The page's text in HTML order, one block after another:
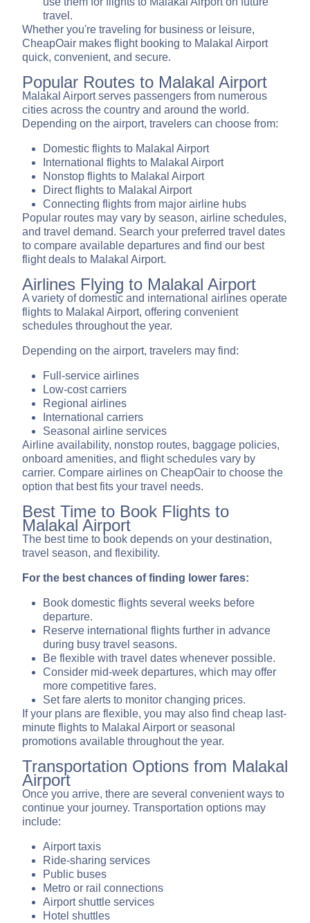
travel.
Whether you're traveling for business or leisure,
CheapOair makes flight booking to Malakal Airport
quick, convenient, and secure.
Popular Routes to Malakal Airport
Malakal Airport serves passengers from numerous
cities across the country and around the world.
Depending on the airport, travelers can choose from:
Domestic flights to Malakal Airport
International flights to Malakal Airport
Nonstop flights to Malakal Airport
Direct flights to Malakal Airport
Connecting flights from major airline hubs
Popular routes may vary by season, airline schedules,
and travel demand. Search your preferred travel dates
to compare available departures and find our best
flight deals to Malakal Airport.
Airlines Flying to Malakal Airport
A variety of domestic and international airlines operate
flights to Malakal Airport, offering convenient
schedules throughout the year.
Depending on the airport, travelers may find:
Full-service airlines
Low-cost carriers
Regional airlines
International carriers
Seasonal airline services
Airline availability, nonstop routes, baggage policies,
onboard amenities, and flight schedules vary by
carrier. Compare airlines on CheapOair to choose the
option that best fits your travel needs.
Best Time to Book Flights to
Malakal Airport
The best time to book depends on your destination,
travel season, and flexibility.
For the best chances of finding lower fares:
Book domestic flights several weeks before
departure.
Reserve international flights further in advance
during busy travel seasons.
Be flexible with travel dates whenever possible.
Consider mid-week departures, which may offer
more competitive fares.
Set fare alerts to monitor changing prices.
If your plans are flexible, you may also find cheap last-
minute flights to Malakal Airport or seasonal
promotions available throughout the year.
Transportation Options from Malakal
Airport
Once you arrive, there are several convenient ways to
continue your journey. Transportation options may
include:
Airport taxis
Ride-sharing services
Public buses
Metro or rail connections
Airport shuttle services
Hotel shuttles